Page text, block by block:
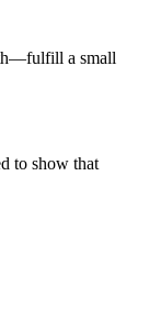
a small
to show that